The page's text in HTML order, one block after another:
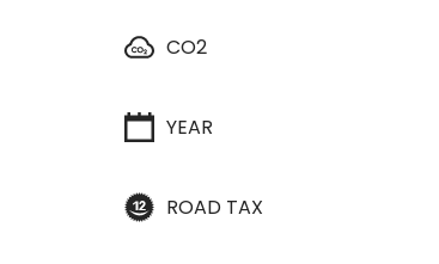
CO2
YEAR
ROAD TAX